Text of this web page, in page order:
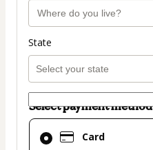
State
Select payment method
Card
Card
selected